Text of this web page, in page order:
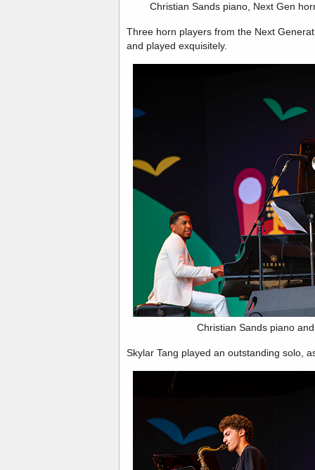
Christian Sands piano, Next Gen
Three horn players from the Next
and played exquisitely.
Christian Sands piano
Skylar Tang played an outstanding solo,